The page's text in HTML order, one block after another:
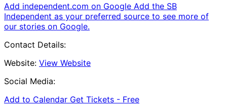
Add independent.com on Google Add the SB
Independent as your preferred source to see more of
our stories on Google.
Contact Details:
Website: View Website
Social Media:
Add to Calendar Get Tickets - Free